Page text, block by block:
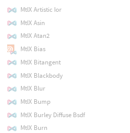
MtlX Artistic Ior
MtlX Asin
MtlX Atan2
MtlX Bias
MtlX Bitangent
MtlX Blackbody
MtlX Blur
MtlX Bump
MtlX Burley Diffuse Bsdf
MtlX Burn